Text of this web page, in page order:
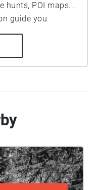
hunts, POI maps...
guide you.